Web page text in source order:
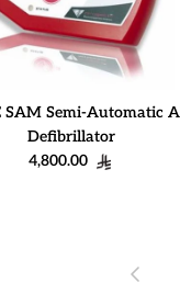
SAM Semi-Automatic
Defibrillator
Regular price
4,800.00
Previous